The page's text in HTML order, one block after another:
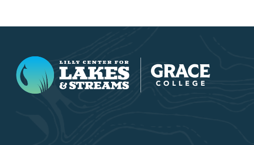
Lilly Center for Lakes & Streams